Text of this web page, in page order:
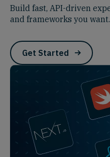
Build fast, API-driven
and frameworks you want.
Get Started